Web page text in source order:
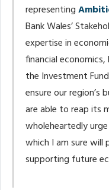
representing
Bank Wales’
expertise in
financial
the Investment
ensure our region’s
are able to reap its
wholeheartedly
which I am sure
supporting future